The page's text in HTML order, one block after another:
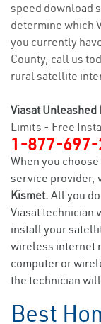
speed download
determine which
you currently
County, call us
rural satellite
Viasat Unleashed
Limits - Free
1-877-697-
When you
service provider,
Kismet. All you
Viasat technician
install your
wireless internet
computer or
the technician
Best